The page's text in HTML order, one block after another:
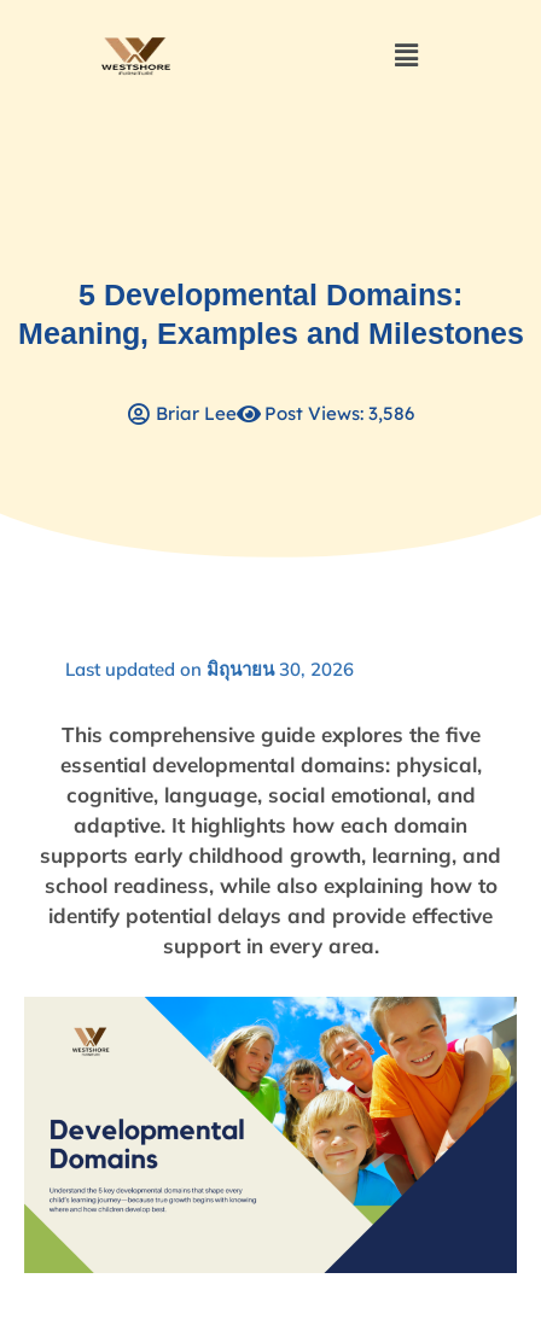
5 Developmental Domains:
Meaning, Examples and Milestones
Briar Lee Post Views: 3,586
Last updated on มิถุนายน 30, 2026
This comprehensive guide explores the five
essential developmental domains: physical,
cognitive, language, social emotional, and
adaptive. It highlights how each domain
supports early childhood growth, learning, and
school readiness, while also explaining how to
identify potential delays and provide effective
support in every area.